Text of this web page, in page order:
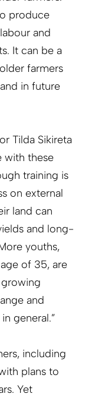
produce
and
It can be a
farmers
in future
Tilda Sikireta
with these
training is
on external
land can
and long-
youths,
of 35, are
and
general.”
including
plans to
Yet